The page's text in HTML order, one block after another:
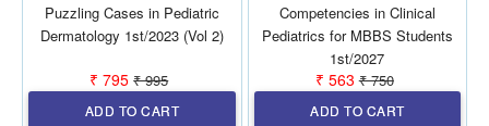
Puzzling Cases in Pediatric
Dermatology 1st/2023 (Vol 2)
₹ 795 ₹ 995
ADD TO CART
Competencies in Clinical
Pediatrics for MBBS Students
1st/2027
₹ 563 ₹ 750
ADD TO CART